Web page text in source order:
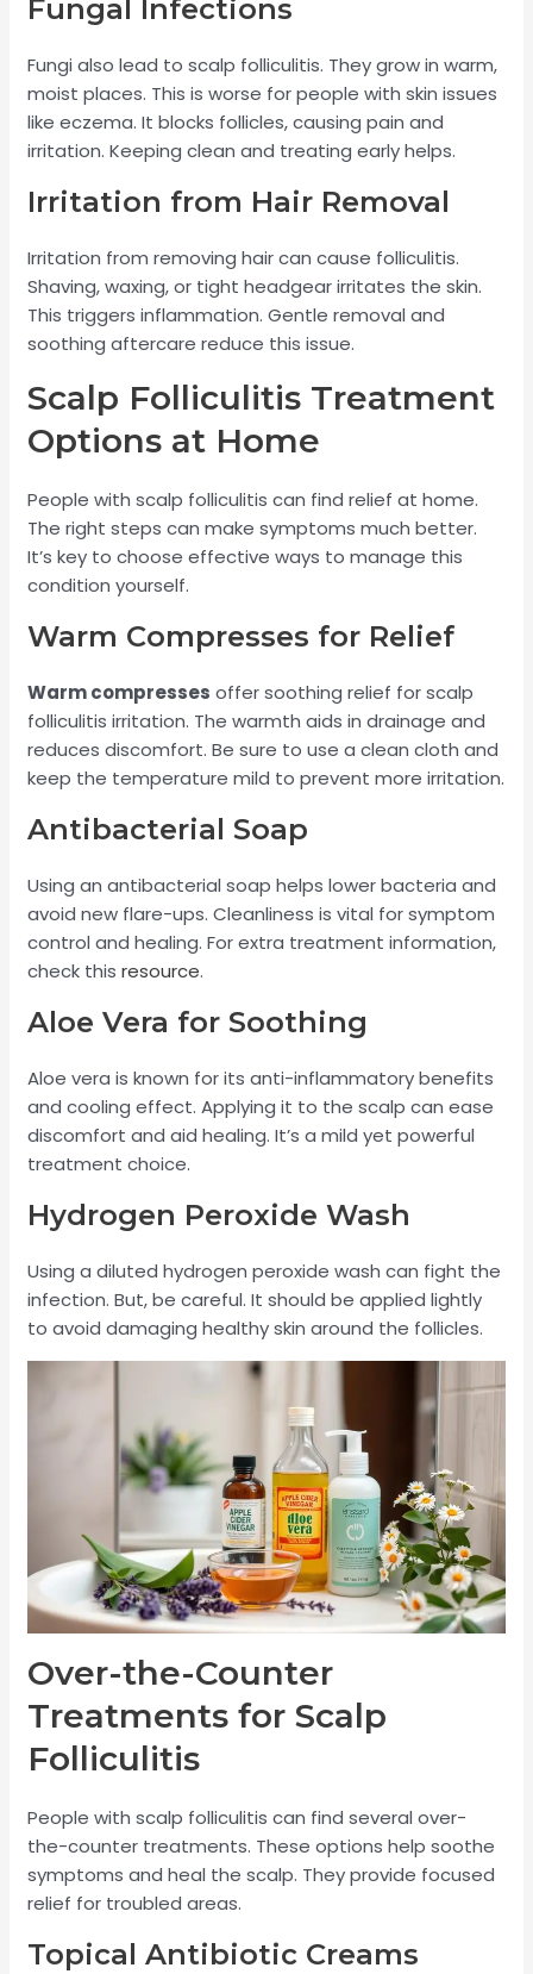
Fungal Infections
Fungi also lead to scalp folliculitis. They grow in warm,
moist places. This is worse for people with skin issues
like eczema. It blocks follicles, causing pain and
irritation. Keeping clean and treating early helps.
Irritation from Hair Removal
Irritation from removing hair can cause folliculitis.
Shaving, waxing, or tight headgear irritates the skin.
This triggers inflammation. Gentle removal and
soothing aftercare reduce this issue.
Scalp Folliculitis Treatment
Options at Home
People with scalp folliculitis can find relief at home.
The right steps can make symptoms much better.
It’s key to choose effective ways to manage this
condition yourself.
Warm Compresses for Relief
Warm compresses offer soothing relief for scalp
folliculitis irritation. The warmth aids in drainage and
reduces discomfort. Be sure to use a clean cloth and
keep the temperature mild to prevent more irritation.
Antibacterial Soap
Using an antibacterial soap helps lower bacteria and
avoid new flare-ups. Cleanliness is vital for symptom
control and healing. For extra treatment information,
check thisresource.
Aloe Vera for Soothing
Aloe vera is known for its anti-inflammatory benefits
and cooling effect. Applying it to the scalp can ease
discomfort and aid healing. It’s a mild yet powerful
treatment choice.
Hydrogen Peroxide Wash
Using a diluted hydrogen peroxide wash can fight the
infection. But, be careful. It should be applied lightly
to avoid damaging healthy skin around the follicles.
Over-the-Counter
Treatments for Scalp
Folliculitis
People with scalp folliculitis can find several over-
the-counter treatments. These options help soothe
symptoms and heal the scalp. They provide focused
relief for troubled areas.
Topical Antibiotic Creams